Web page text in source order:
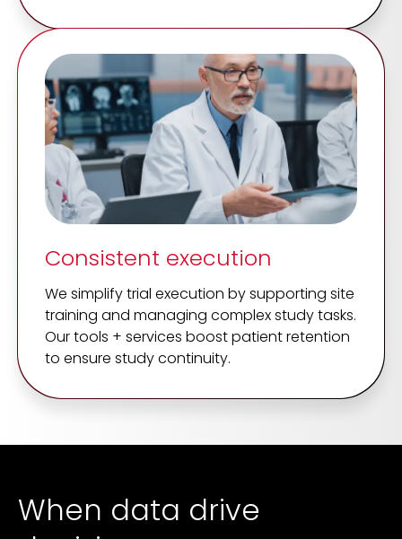
Consistent execution
We simplify trial execution by supporting site
training and managing complex study tasks.
Our tools + services boost patient retention
to ensure study continuity.
When data drive